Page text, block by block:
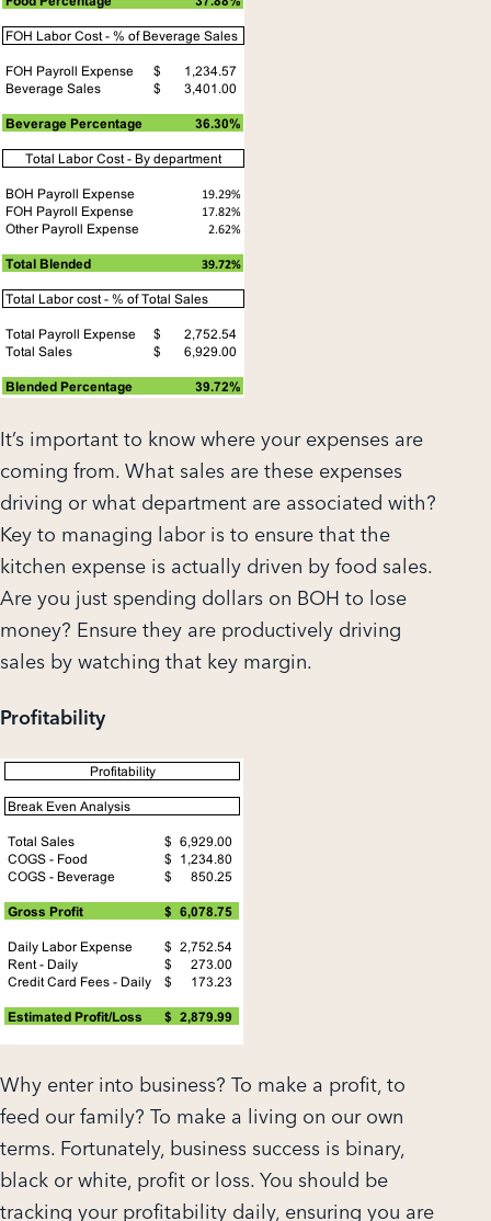
It’s important to know where your expenses are
coming from. What sales are these expenses
driving or what department are associated with?
Key to managing labor is to ensure that the
kitchen expense is actually driven by food sales.
Are you just spending dollars on BOH to lose
money? Ensure they are productively driving
sales by watching that key margin.
Profitability
Why enter into business? To make a profit, to
feed our family? To make a living on our own
terms. Fortunately, business success is binary,
black or white, profit or loss. You should be
tracking your profitability daily, ensuring you are